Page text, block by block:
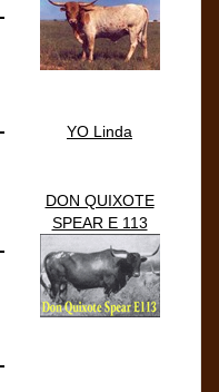
YO Linda
DON QUIXOTE
SPEAR E 113